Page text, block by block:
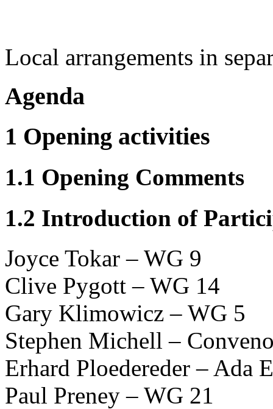
Local arrangements in
Agenda
1 Opening activities
1.1 Opening Comments
1.2 Introduction of
Joyce Tokar – WG 9
Clive Pygott – WG 14
Gary Klimowicz – WG 5
Stephen Michell –
Erhard Ploedereder – Ada
Paul Preney – WG 21